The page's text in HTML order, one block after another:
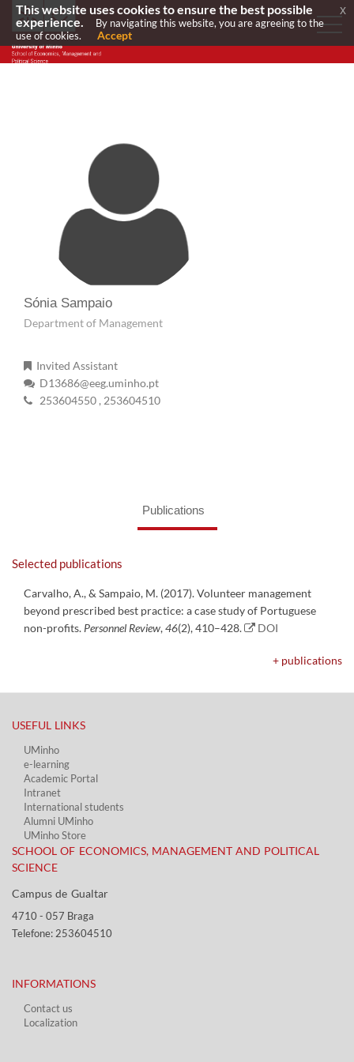
Sónia Sampaio
Department of Management
Invited Assistant
D13686@eeg.uminho.pt
253604550 , 253604510
Publications
Selected publications
Carvalho, A., & Sampaio, M. (2017). Volunteer management
beyond prescribed best practice: a case study of Portuguese
non-profits. Personnel Review,46(2), 410–428. DOI
+ publications
USEFUL LINKS​
UMinho
e-learning
Academic Portal​
Intranet
International students
Alumni UMinho
UMinho Store
SCHOOL OF ECONOMICS, MANAGEMENT AND POLITICAL
SCIENCE
Campus de Gualtar ​​
4710 - ​057 Braga
Telefone: 253604510​​
INFORMATIONS
Contact us
Localization​​​
This website uses cookies to ensure the best possible
experience.
By navigating this website, you are agreeing to the
use of cookies.
Accept
x